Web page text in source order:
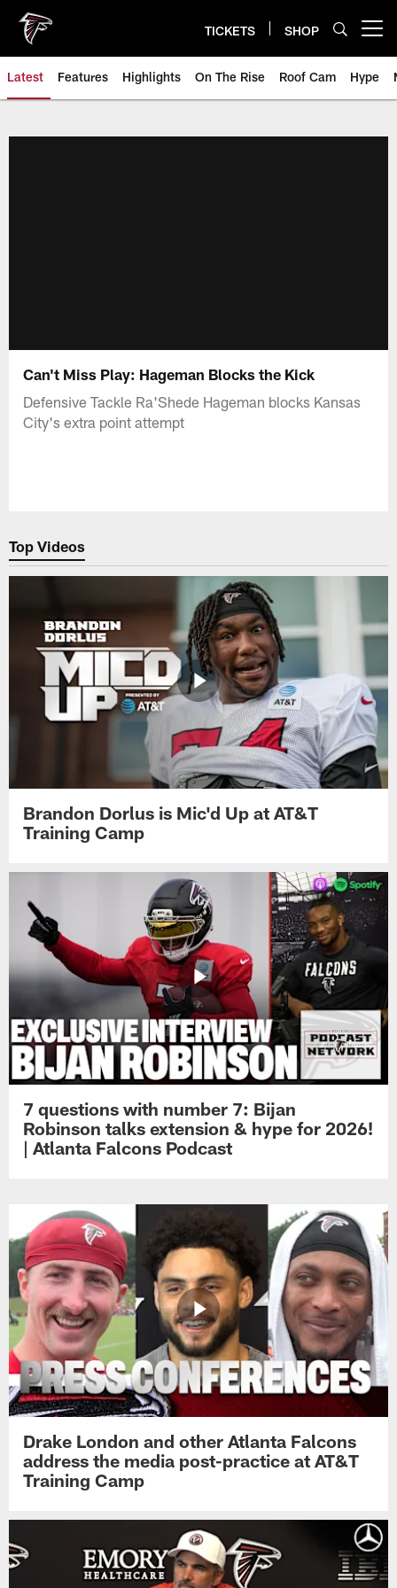
main
content
TICKETS SHOP
Latest Features Highlights On The Rise Roof Cam Hype
Can't Miss Play: Hageman Blocks the Kick
Defensive Tackle Ra'Shede Hageman blocks Kansas
City's extra point attempt
Top Videos
Brandon Dorlus is Mic'd Up at AT&T
Training Camp
7 questions with number 7: Bijan
Robinson talks extension & hype for 2026!
| Atlanta Falcons Podcast
Drake London and other Atlanta Falcons
address the media post-practice at AT&T
Training Camp